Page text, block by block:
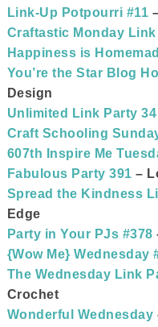
Link-Up Potpourri #11
Craftastic Monday Link
Happiness is
You’re the Star Blog
Design
Unlimited Link Party 34
Craft Schooling
607th Inspire Me
Fabulous Party 391 –
Spread the Kindness
Edge
Party in Your PJs #378
{Wow Me} Wednesday
The Wednesday Link
Crochet
Wonderful Wednesday